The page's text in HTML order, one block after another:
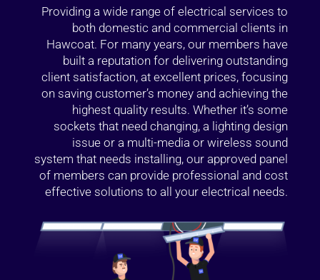
Providing a wide range of electrical services to
both domestic and commercial clients in
Hawcoat. For many years, our members have
built a reputation for delivering outstanding
client satisfaction, at excellent prices, focusing
on saving customer’s money and achieving the
highest quality results. Whether it’s some
sockets that need changing, a lighting design
issue or a multi-media or wireless sound
system that needs installing, our approved panel
of members can provide professional and cost
effective solutions to all your electrical needs.